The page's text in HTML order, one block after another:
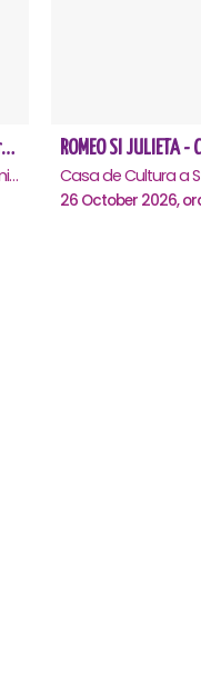
Amor, bucluc și balamuc - Premiera națională - Cluj Napoca
Casa de Cultura a Studentilor Dumitru Farcas, Cluj-Napoca
ROMEO SI JULIETA
26 October 2026,